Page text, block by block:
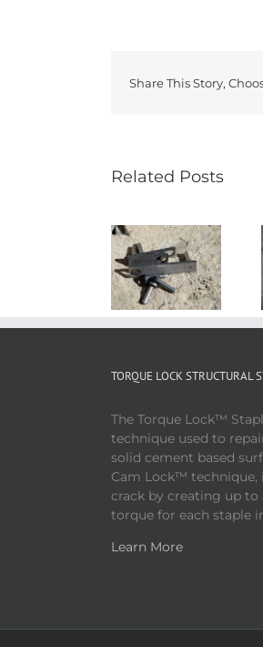
Share This Story,
Related Posts
TORQUE LOCK STRUCTURAL
The Torque Lock™
technique used to
solid cement based
Cam Lock™
crack by creating up to
torque for each staple
Learn More